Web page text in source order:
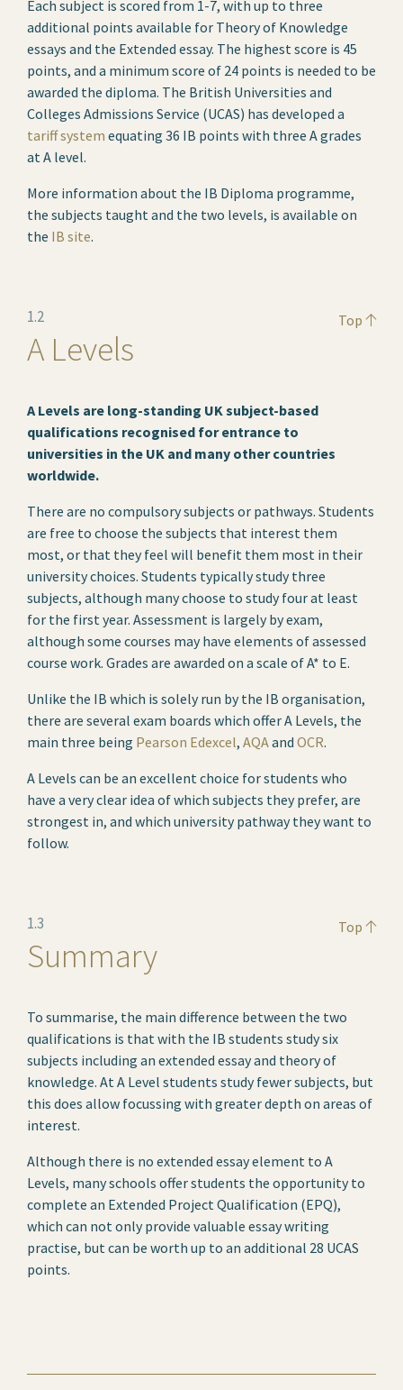
Each subject is scored from 1-7, with up to three
additional points available for Theory of Knowledge
essays and the Extended essay. The highest score is 45
points, and a minimum score of 24 points is needed to be
awarded the diploma. The British Universities and
Colleges Admissions Service (UCAS) has developed a
tariff system equating 36 IB points with three A grades
at A level.
More information about the IB Diploma programme,
the subjects taught and the two levels, is available on
the IB site.
Top
1.2
A Levels
A Levels are long-standing UK subject-based
qualifications recognised for entrance to
universities in the UK and many other countries
worldwide.
There are no compulsory subjects or pathways. Students
are free to choose the subjects that interest them
most, or that they feel will benefit them most in their
university choices. Students typically study three
subjects, although many choose to study four at least
for the first year. Assessment is largely by exam,
although some courses may have elements of assessed
course work. Grades are awarded on a scale of A* to E.
Unlike the IB which is solely run by the IB organisation,
there are several exam boards which offer A Levels, the
main three being Pearson Edexcel, AQAand OCR.
A Levels can be an excellent choice for students who
have a very clear idea of which subjects they prefer, are
strongest in, and which university pathway they want to
follow.
Top
1.3
Summary
To summarise, the main difference between the two
qualifications is that with the IB students study six
subjects including an extended essay and theory of
knowledge. At A Level students study fewer subjects, but
this does allow focussing with greater depth on areas of
interest.
Although there is no extended essay element to A
Levels, many schools offer students the opportunity to
complete an Extended Project Qualification (EPQ),
which can not only provide valuable essay writing
practise, but can be worth up to an additional 28 UCAS
points.